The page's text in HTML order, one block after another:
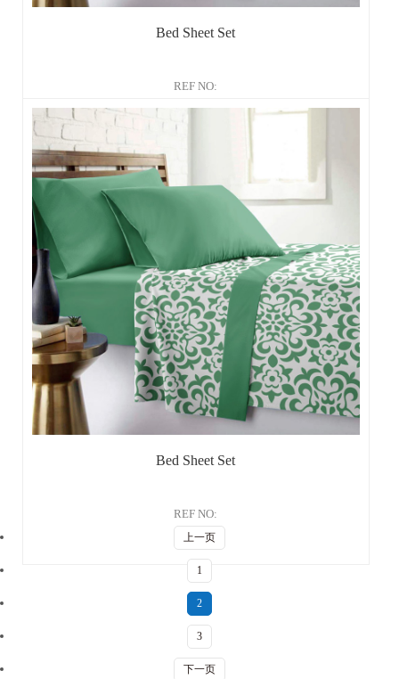
Bed Sheet Set
REF NO:
Bed Sheet Set
REF NO:
上一页
1
2
3
下一页